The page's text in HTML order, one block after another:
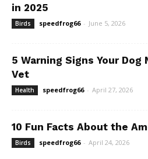
in 2025
Birds speedfrog66 - June 5, 2026
5 Warning Signs Your Dog
Vet
Health speedfrog66 - April 27, 2026
10 Fun Facts About the
Birds speedfrog66 - April 24, 2026